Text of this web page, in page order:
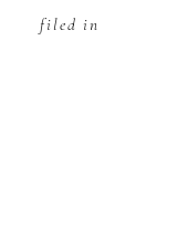
filed in